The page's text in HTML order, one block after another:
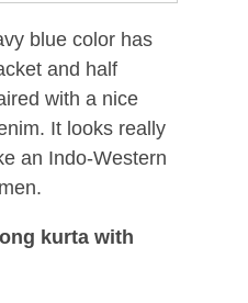
blue color has
and half
with a nice
It looks really
an Indo-Western
kurta with